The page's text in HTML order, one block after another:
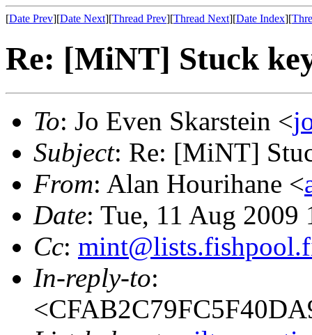
[Date Prev][Date Next][Thread Prev][Thread Next][Date Index][
Re: [MiNT] Stuck
To: Jo Even Skarstein <
Subject: Re: [MiNT]
From: Alan Hourihane <
Date: Tue, 11 Aug 2009
Cc:
In-reply-to: